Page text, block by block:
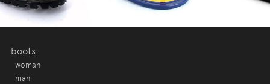
MOULDS AND MACHINERY
COMMUNICATION
boots
woman
man